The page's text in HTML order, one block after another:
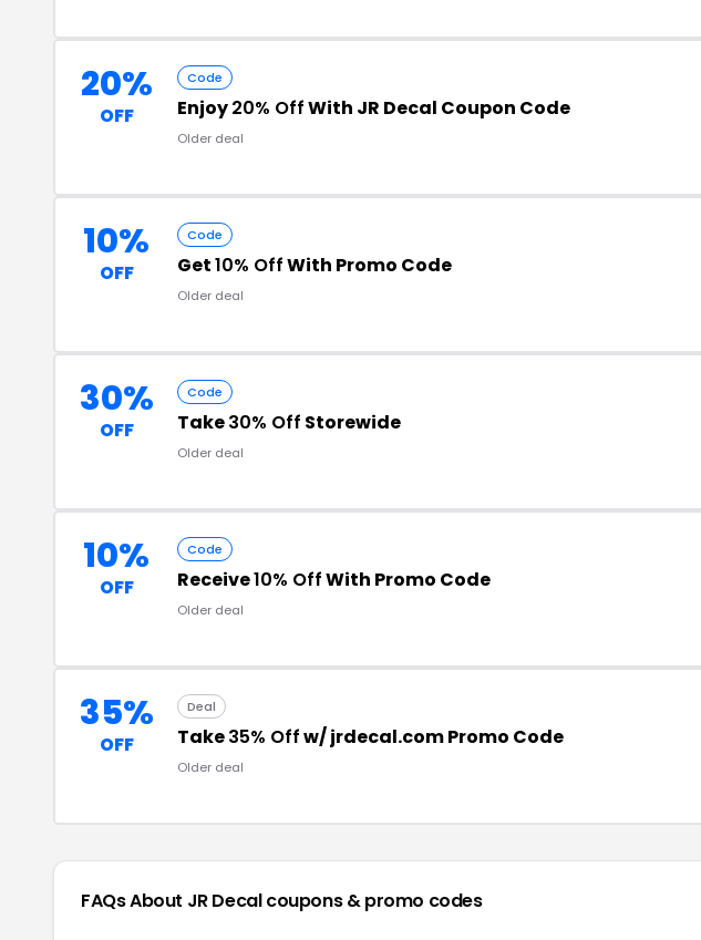
20%
OFF
Code
Enjoy20% OffWith JR Decal Coupon Code
Older deal
10%
OFF
Code
Get10% OffWith Promo Code
Older deal
30%
OFF
Code
Take30% Off Storewide
Older deal
10%
OFF
Code
Receive10% OffWith Promo Code
Older deal
35%
OFF
Deal
Take35% Offw/ jrdecal.com Promo Code
Older deal
FAQs About JR Decalcoupons & promo codes